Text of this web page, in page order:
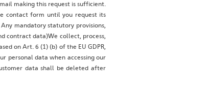
making this request is sufficient.
contact form until you request its
mandatory statutory provisions,
contract data)We collect, process,
on Art. 6 (1) (b) of the EU GDPR,
personal data when accessing our
data shall be deleted after